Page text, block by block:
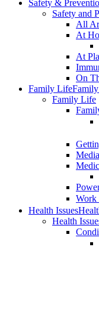
Safety &
Safety and
All
At
At
On
Family Life
Family Life
Media
Work
Health Issues
Health